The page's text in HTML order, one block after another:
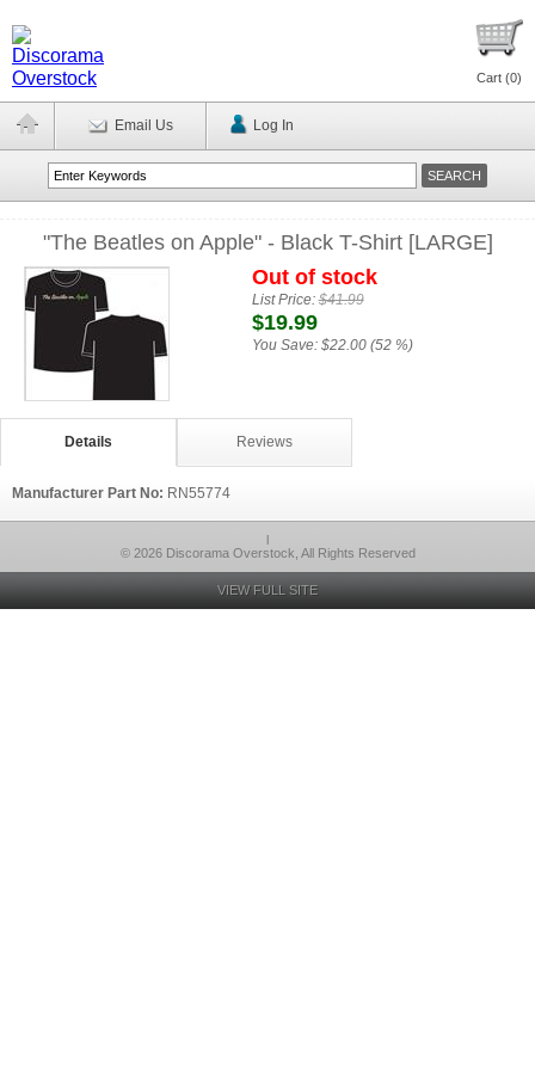
Cart (0)
Email Us Log In
"The Beatles on Apple" - Black T-Shirt [LARGE]
Out of stock
List Price:$41.99
$19.99
You Save: $22.00 (52 %)
Details Reviews
Manufacturer Part No: RN55774
l
© 2026 Discorama Overstock, All Rights Reserved
VIEW FULL SITE